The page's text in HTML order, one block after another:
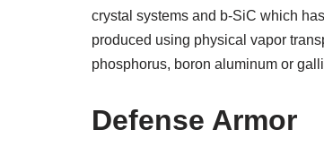
crystal systems and b-SiC which
produced using physical vapor
phosphorus, boron aluminum or
Defense Armor